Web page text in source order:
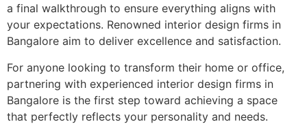
a final walkthrough to ensure everything aligns with
your expectations. Renowned interior design firms in
Bangalore aim to deliver excellence and satisfaction.
For anyone looking to transform their home or office,
partnering with experienced interior design firms in
Bangalore is the first step toward achieving a space
that perfectly reflects your personality and needs.